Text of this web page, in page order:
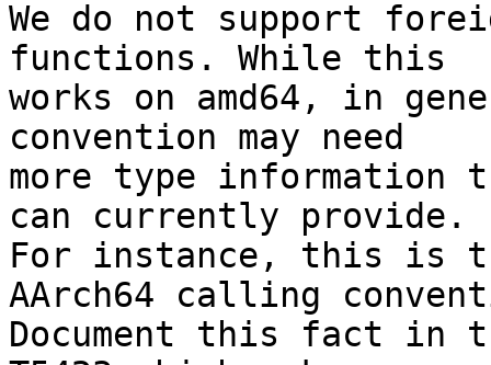
We do not support
functions. While this
works on amd64, in
convention may need
more type information
can currently provide.
For instance, this is
AArch64 calling
Document this fact in